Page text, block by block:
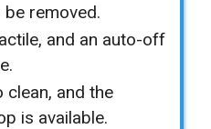
removed.
and an auto-off
clean, and the
is available.